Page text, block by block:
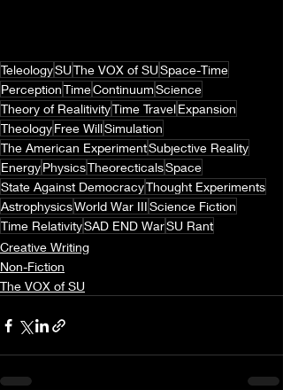
TeleologySUThe VOX of SUSpace-Time
PerceptionTimeContinuumScience
Theory of RealitivityTime TravelExpansion
TheologyFree WillSimulation
The American ExperimentSubjective Reality
EnergyPhysicsTheorecticalsSpace
State Against DemocracyThought Experiments
AstrophysicsWorld War IIIScience Fiction
Time RelativitySAD END WarSU Rant
Creative Writing
Non-Fiction
The VOX of SU